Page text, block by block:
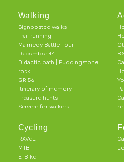
Walking
Signposted walks
Trail running
Malmedy Battle Tour
December 44
Didactic path | Puddingstone
rock
GR 56
Itinerary of memory
Treasure hunts
Service for walkers
Cycling
RAVeL
MTB
E-Bike